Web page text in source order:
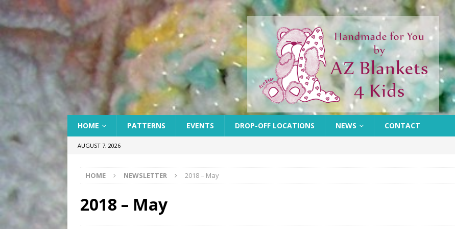
HOME PATTERNS EVENTS DROP-OFF LOCATIONS NEWS CONTACT
AUGUST 7, 2026
HOME NEWSLETTER 2018 – May
2018 – May